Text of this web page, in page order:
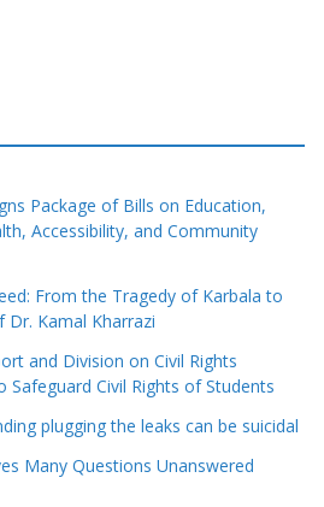
Package of Bills on Education,
Accessibility, and Community
From the Tragedy of Karbala to
Kamal Kharrazi
and Division on Civil Rights
Safeguard Civil Rights of Students
plugging the leaks can be suicidal
Many Questions Unanswered